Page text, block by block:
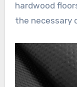
hardwood
the necessary